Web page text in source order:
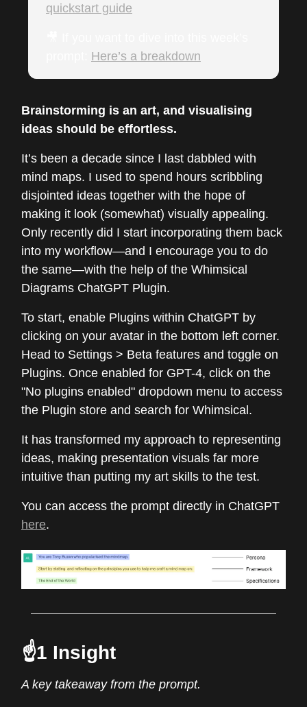
quickstart guide
Here’s a breakdown
Brainstorming is an art, and visualising
ideas should be effortless.
It’s been a decade since I last dabbled with
mind maps. I used to spend hours scribbling
disjointed ideas together with the hope of
making it look (somewhat) visually appealing.
Only recently did I start incorporating them back
into my workflow—and I encourage you to do
the same—with the help of the Whimsical
Diagrams ChatGPT Plugin.
To start, enable Plugins within ChatGPT by
clicking on your avatar in the bottom left corner.
Head to Settings > Beta features and toggle on
Plugins. Once enabled for GPT-4, click on the
"No plugins enabled" dropdown menu to access
the Plugin store and search for Whimsical.
It has transformed my approach to representing
ideas, making presentation visuals far more
intuitive than putting my art skills to the test.
You can access the prompt directly in ChatGPT
here.
☝️1 Insight
A key takeaway from the prompt.